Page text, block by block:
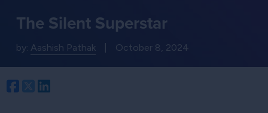
The Silent Superstar
by: Aashish Pathak October 8, 2024
Facebook
Twitter